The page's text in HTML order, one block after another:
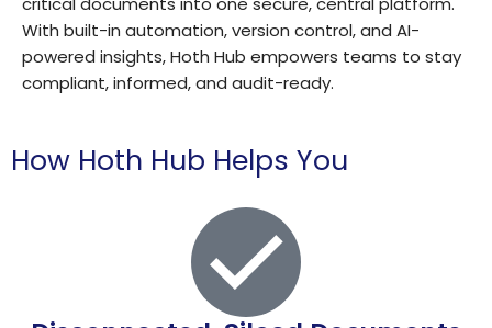
With built-in automation, version control, and AI-
powered insights, Hoth Hub empowers teams to stay
compliant, informed, and audit-ready.
How Hoth Hub Helps You